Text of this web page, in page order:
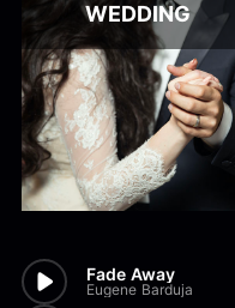
WEDDING
Fade Away
Eugene Barduja